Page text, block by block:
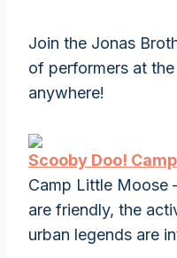
Join the Jonas
of performers at
anywhere!
Scooby Doo!
Camp Little Moose
are friendly, the
urban legends are